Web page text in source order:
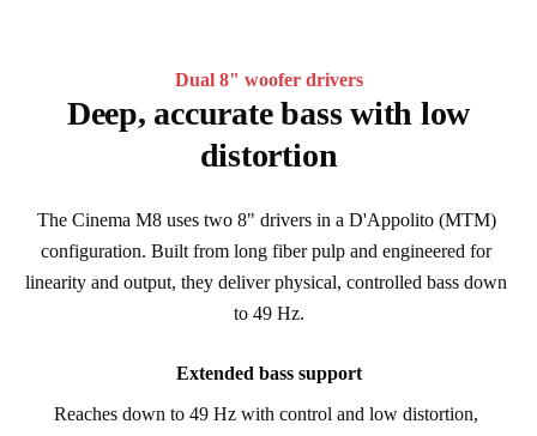
Dual 8" woofer drivers
Deep, accurate bass with low
distortion
The Cinema M8 uses two 8" drivers in a D'Appolito (MTM)
configuration. Built from long fiber pulp and engineered for
linearity and output, they deliver physical, controlled bass down
to 49 Hz.
Extended bass support
Reaches down to 49 Hz with control and low distortion,